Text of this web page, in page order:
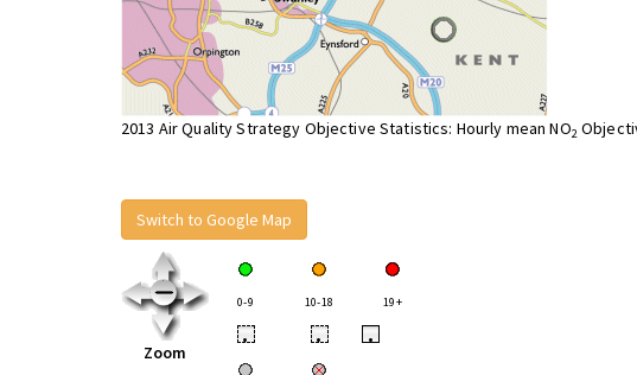
2013 Air Quality Strategy Objective Statistics: Hourly mean NO2
Switch to Google Map
Zoom
0-9 10-18 19+
• • •